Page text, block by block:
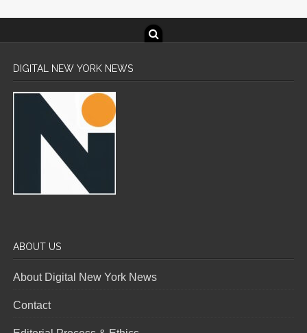
DIGITAL NEW YORK NEWS
ABOUT US
About Digital New York News
Contact